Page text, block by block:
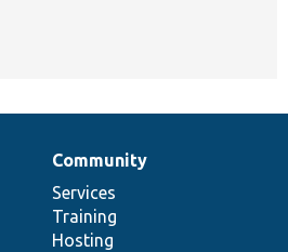
Community
Services
Training
Hosting